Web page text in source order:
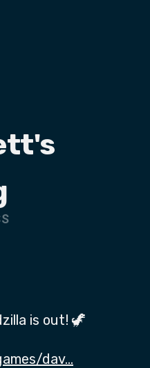
is out! 🦖
dav…